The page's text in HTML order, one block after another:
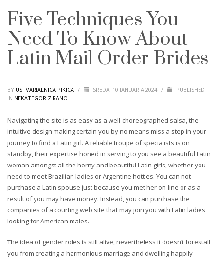
Five Techniques You
Need To Know About
Latin Mail Order Brides
BY USTVARJALNICA PIKICA / SREDA, 10 JANUARJA 2024 /
PUBLISHED
IN NEKATEGORIZIRANO
Navigating the site is as easy as a well-choreographed salsa, the
intuitive design making certain you by no means miss a step in your
journey to find a Latin girl. A reliable troupe of specialists is on
standby, their expertise honed in serving to you see a beautiful Latin
woman amongst all the horny and beautiful Latin girls, whether you
need to meet Brazilian ladies or Argentine hotties. You can not
purchase a Latin spouse just because you met her on-line or as a
result of you may have money. Instead, you can purchase the
companies of a courting web site that may join you with Latin ladies
looking for American males.
The idea of gender roles is still alive, nevertheless it doesn’t forestall
you from creating a harmonious marriage and dwelling happily